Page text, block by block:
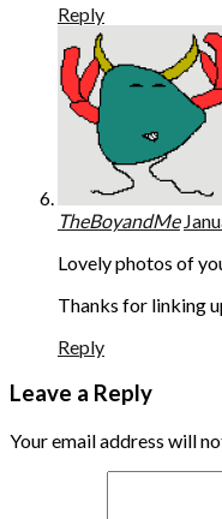
Reply
TheBoyandMe
Lovely photos of
Thanks for linking
Reply
Leave a Reply
Your email address will